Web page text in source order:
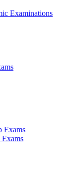
Examinations
Exams